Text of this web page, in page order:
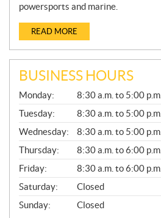
powersports and marine.
READ MORE
BUSINESS HOURS
G
E
N
E
R
A
L
Monday:
8:30 a.m. to 5:00 p.m.
Tuesday:
8:30 a.m. to 5:00 p.m.
Wednesday:
8:30 a.m. to 5:00 p.m.
Thursday:
8:30 a.m. to 6:00 p.m.
Friday:
8:30 a.m. to 6:00 p.m.
Saturday:
Closed
Sunday:
Closed